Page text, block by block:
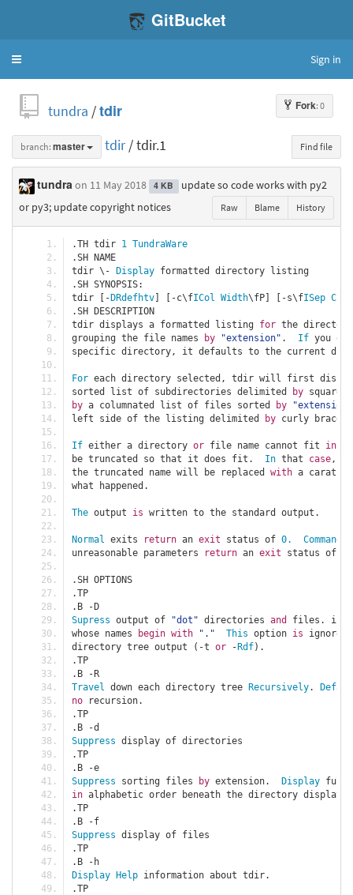
GitBucket
Toggle
Sign in
Fork: 0
tundra /tdir
Find file
branch: master tdir/ tdir.1
tundraon 11 May 2018 4 KB
update so code works with py2
or py3; update copyright notices
Raw Blame History
.TH tdir 1
TundraWare
.SH NAME
tdir \- Display formatted directory listing
.SH SYNOPSIS:
tdir
[-DRdefhtv] [-c\fICol Width\fP] [-s\fISep
.SH DESCRIPTION
tdir displays a formatted listing for the
grouping the file names
by "extension" . If you do
specific directory , it defaults to the current
For each directory selected ,
tdir will first display
sorted list of subdirectories delimited
by square
by a columnated list of files sorted by
"extension"
left side of the listing delimited
by curly braces
If either a directory or file name cannot fit in
be truncated so that it does fit . In that case ,
the truncated name will be replaced with a carat
what happened .
The output is written to the standard output .
Normal exits return an exit status of 0. Command
unreasonable parameters
return an exit status of
.SH OPTIONS
.TP
. B -D
Supress output of "dot" directories and files . i
whose names
begin with "." This option is ignored
directory tree output
(-t or -Rdf).
.TP
. B -R
Travel
down each directory tree Recursively.
no recursion.
.TP
. B -d
Suppress display of directories
.TP
. B -e
Suppress sorting files by extension. Display full
in alphabetic order beneath the directory display
.TP
. B -f
Suppress display of files
.TP
. B - h
Display Help information about tdir.
.TP